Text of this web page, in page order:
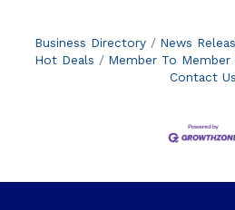
Business Directory News
Hot Deals
Member To Member
Contact Us